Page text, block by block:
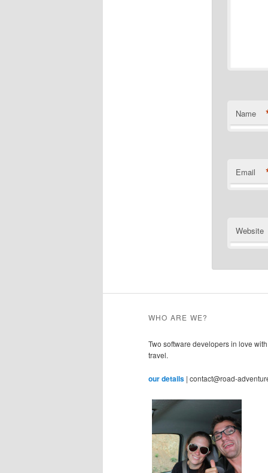
Name
Email
Website
WHO ARE WE?
Two software developers in love
travel.
our details | contact@road-